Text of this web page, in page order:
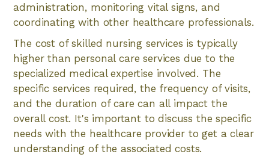
administration, monitoring vital signs, and
coordinating with other healthcare professionals.
The cost of skilled nursing services is typically
higher than personal care services due to the
specialized medical expertise involved. The
specific services required, the frequency of visits,
and the duration of care can all impact the
overall cost. It's important to discuss the specific
needs with the healthcare provider to get a clear
understanding of the associated costs.